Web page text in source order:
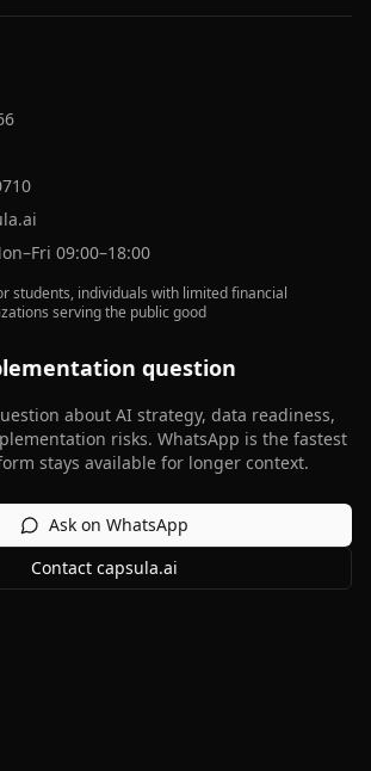
09:00–18:00
students, individuals with limited financial
serving the public good
question
about AI strategy, data readiness,
risks. WhatsApp is the fastest
stays available for longer context.
Ask on WhatsApp
Contact capsula.ai